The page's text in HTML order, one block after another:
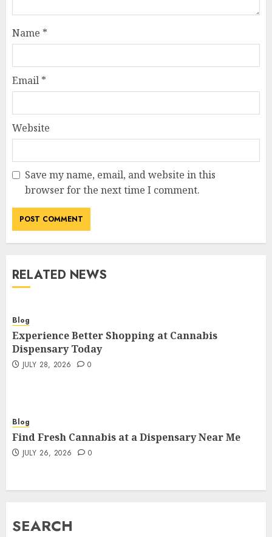
Name *
Email *
Website
Save my name, email, and website in this
browser for the next time I comment.
RELATED NEWS
Blog
Experience Better Shopping at Cannabis
Dispensary Today
JULY 28, 2026 0
Blog
Find Fresh Cannabis at a Dispensary Near Me
JULY 26, 2026 0
SEARCH